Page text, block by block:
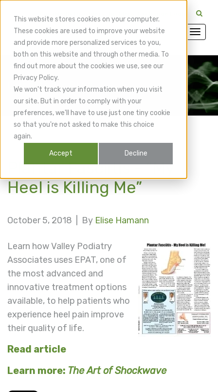
This website stores cookies on your computer.
These cookies are used to improve your website
and provide more personalized services to you,
both on this website and through other media. To
find out more about the cookies we use, see our
Privacy Policy.
We won't track your information when you visit
our site. But in order to comply with your
preferences, we'll have to use just one tiny cookie
so that you're not asked to make this choice
again.
Accept Decline
CuraMedix Blog
Plantar Fasciitis - “My
Heel is Killing Me”
October 5, 2018 | By Elise Hamann
Learn how Valley Podiatry
Associates uses EPAT, one of
the most advanced and
innovative treatment options
available, to help patients who
experience heel pain improve
their quality of life.
Read article
Learn more: The Art of Shockwave